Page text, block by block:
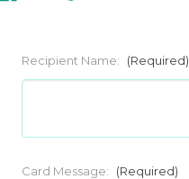
Recipient Name: (Required)
Card Message: (Required)